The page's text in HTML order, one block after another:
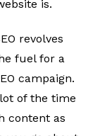
is.
revolves
fuel for a
campaign.
of the time
content as